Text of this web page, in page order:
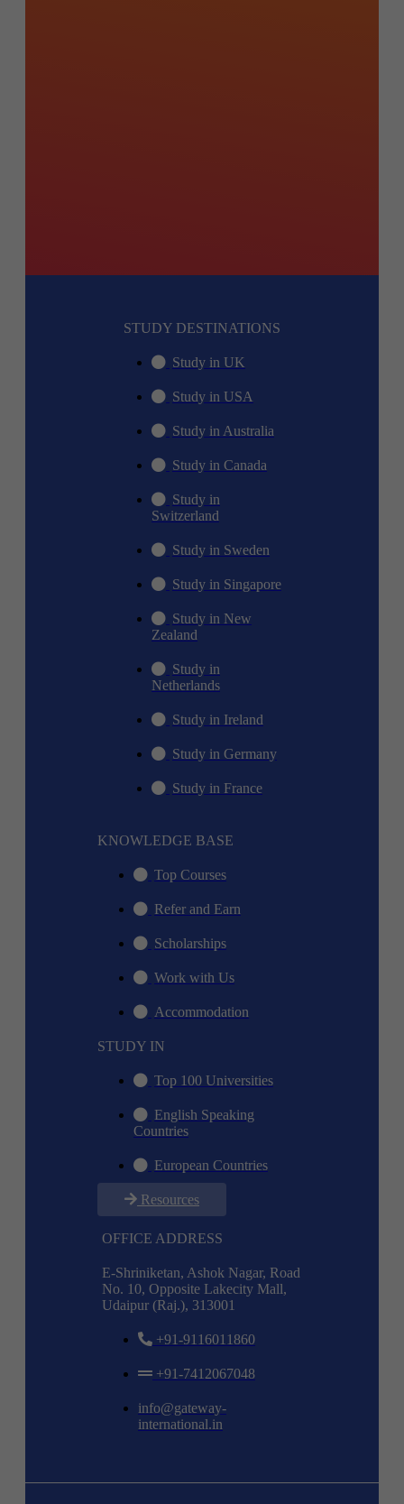
STUDY DESTINATIONS
Study in UK
Study in USA
Study in Australia
Study in Canada
Study in
Switzerland
Study in Sweden
Study in Singapore
Study in New
Zealand
Study in
Netherlands
Study in Ireland
Study in Germany
Study in France
KNOWLEDGE BASE
Top Courses
Refer and Earn
Scholarships
Work with Us
Accommodation
STUDY IN
Top 100 Universities
English Speaking
Countries
European Countries
Resources
OFFICE ADDRESS
E-Shriniketan, Ashok Nagar, Road
No. 10, Opposite Lakecity Mall,
Udaipur (Raj.), 313001
+91-9116011860
+91-7412067048
info@gateway-
international.in